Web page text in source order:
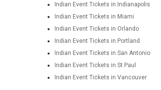
Indian Event Tickets in Indianapolis
Indian Event Tickets in Miami
Indian Event Tickets in Orlando
Indian Event Tickets in Portland
Indian Event Tickets in San Antonio
Indian Event Tickets in St Paul
Indian Event Tickets in Vancouver